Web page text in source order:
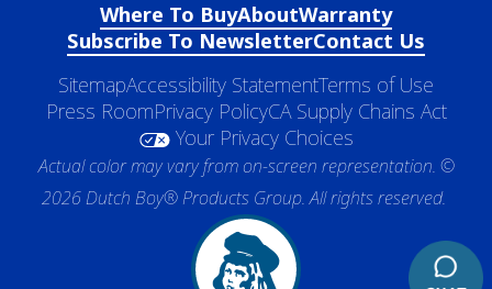
Where To BuyAboutWarranty
Subscribe To NewsletterContact Us
SitemapAccessibility StatementTerms of Use
Press RoomPrivacy PolicyCA Supply Chains Act
Your Privacy Choices
Actual color may vary from on-screen representation. ©
2026 Dutch Boy® Products Group. All rights reserved.